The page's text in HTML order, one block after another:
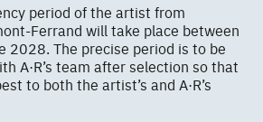
period of the artist from
Ferrand will take place between
2028. The precise period is to be
A·R’s team after selection so that
to both the artist’s and A·R’s